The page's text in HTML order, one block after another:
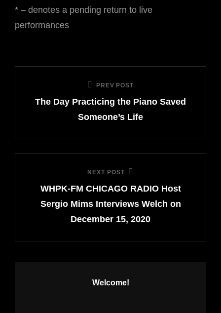
* – denotes a pending return to live
performances
navigation
Post
PREV POST
The Day Practicing the Piano Saved
Someone’s Life
Post
NEXT POST
WHPK-FM CHICAGO RADIO Host
Sergio Mims Interviews Welch on
December 15, 2020
Welcome!